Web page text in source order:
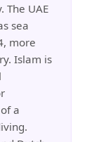
The UAE
sea
more
Islam is
a